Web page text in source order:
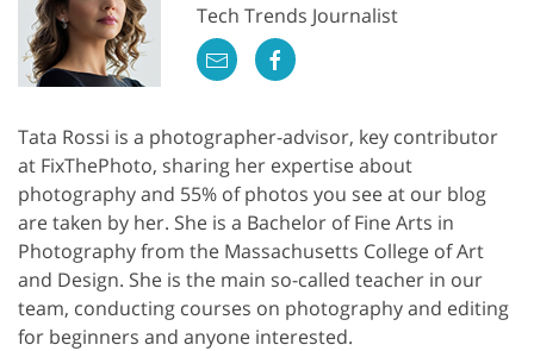
Tech Trends Journalist
Tata Rossi is a photographer-advisor, key contributor
at FixThePhoto, sharing her expertise about
photography and 55% of photos you see at our blog
are taken by her. She is a Bachelor of Fine Arts in
Photography from the Massachusetts College of Art
and Design. She is the main so-called teacher in our
team, conducting courses on photography and editing
for beginners and anyone interested.